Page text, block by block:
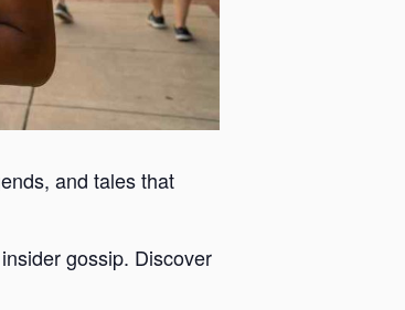
and tales that
gossip. Discover